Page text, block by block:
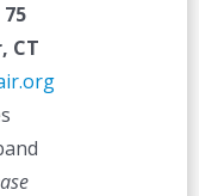
CT